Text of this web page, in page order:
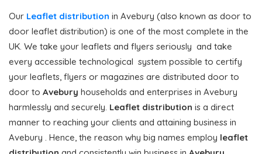
Our Leaflet distribution in Avebury (also known as door to
door leaflet distribution) is one of the most complete in the
UK. We take your leaflets and flyers seriously and take
every accessible technological system possible to certify
your leaflets, flyers or magazines are distributed door to
door to Avebury households and enterprises in Avebury
harmlessly and securely. Leaflet distribution is a direct
manner to reaching your clients and attaining business in
Avebury . Hence, the reason why big names employ leaflet